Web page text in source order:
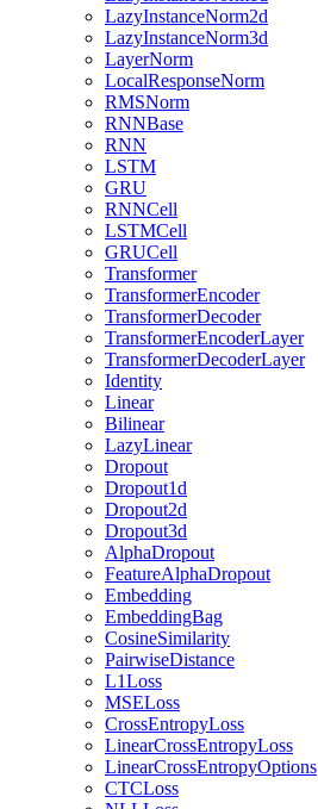
LazyInstanceNorm2d
LazyInstanceNorm3d
LayerNorm
LocalResponseNorm
RMSNorm
RNNBase
RNN
LSTM
GRU
RNNCell
LSTMCell
GRUCell
Transformer
TransformerEncoder
TransformerDecoder
TransformerEncoderLayer
TransformerDecoderLayer
Identity
Linear
Bilinear
LazyLinear
Dropout
Dropout1d
Dropout2d
Dropout3d
AlphaDropout
FeatureAlphaDropout
Embedding
EmbeddingBag
CosineSimilarity
PairwiseDistance
L1Loss
MSELoss
CrossEntropyLoss
LinearCrossEntropyLoss
LinearCrossEntropyOptions
CTCLoss